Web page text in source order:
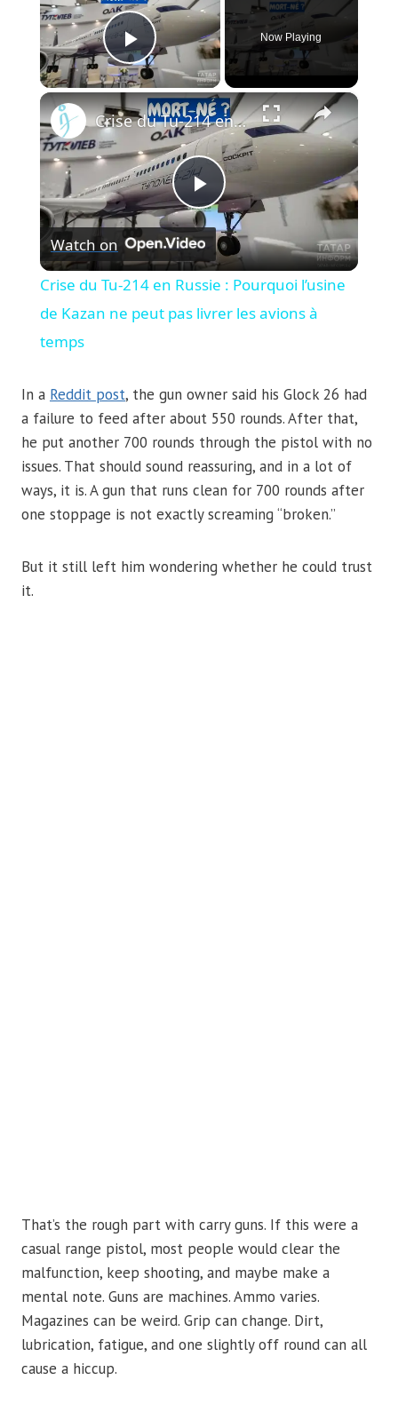
Play Video
Now Playing
×
Play
Video
Crise du Tu-214 en Russie : Pourquoi l’usine de Kazan ne peut pas livrer les avions à temps
Watch on
Crise du Tu-214 en Russie : Pourquoi l’usine
de Kazan ne peut pas livrer les avions à
temps
In a Reddit post, the gun owner said his Glock 26 had
a failure to feed after about 550 rounds. After that,
he put another 700 rounds through the pistol with no
issues. That should sound reassuring, and in a lot of
ways, it is. A gun that runs clean for 700 rounds after
one stoppage is not exactly screaming “broken.”
But it still left him wondering whether he could trust
it.
That’s the rough part with carry guns. If this were a
casual range pistol, most people would clear the
malfunction, keep shooting, and maybe make a
mental note. Guns are machines. Ammo varies.
Magazines can be weird. Grip can change. Dirt,
lubrication, fatigue, and one slightly off round can all
cause a hiccup.